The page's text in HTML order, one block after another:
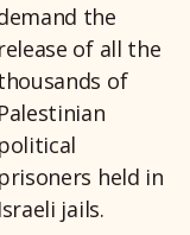
the
release of all the
of
Palestinian
political
prisoners held in
Israeli jails.